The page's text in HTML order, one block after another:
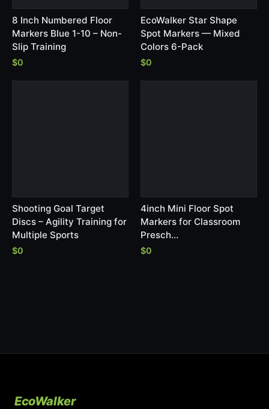
8 Inch Numbered Floor
Markers Blue 1-10 – Non-
Slip Training
$0
EcoWalker Star Shape
Spot Markers — Mixed
Colors 6-Pack
$0
Shooting Goal Target
Discs – Agility Training for
Multiple Sports
$0
4inch Mini Floor Spot
Markers for Classroom
Presch…
$0
EcoWalker